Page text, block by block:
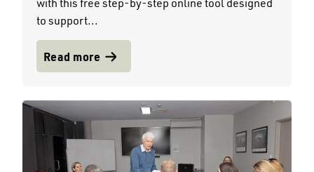
with this free step-by-step online tool designed
to support...
Read more